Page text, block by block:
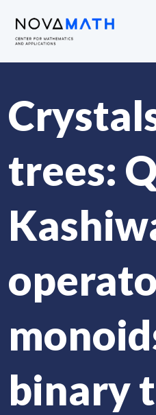
trees:
binary